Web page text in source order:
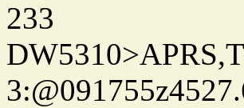
233